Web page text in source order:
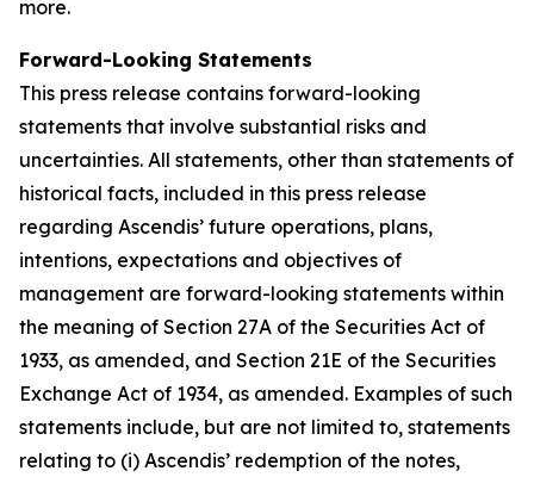
more.
Forward-Looking Statements
This press release contains forward-looking
statements that involve substantial risks and
uncertainties. All statements, other than statements of
historical facts, included in this press release
regarding Ascendis’ future operations, plans,
intentions, expectations and objectives of
management are forward-looking statements within
the meaning of Section 27A of the Securities Act of
1933, as amended, and Section 21E of the Securities
Exchange Act of 1934, as amended. Examples of such
statements include, but are not limited to, statements
relating to (i) Ascendis’ redemption of the notes,